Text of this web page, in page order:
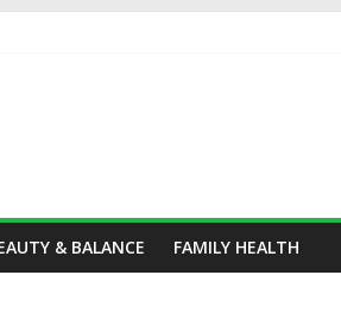
& BALANCE FAMILY HEALTH